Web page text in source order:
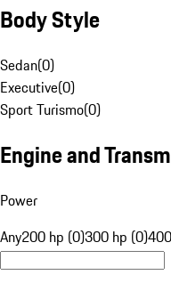
Body Style
Sedan(0)
Executive(0)
Sport Turismo(0)
Engine and
Power
Any200 hp (0)300 hp (0)